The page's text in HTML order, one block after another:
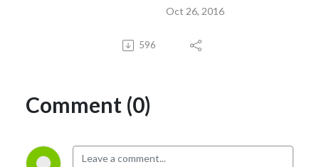
Oct 26, 2016
596
Comment (0)